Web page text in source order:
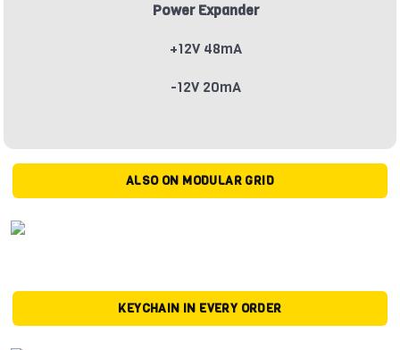
Power Expander
+12V 48mA
-12V 20mA
ALSO ON MODULAR GRID
KEYCHAIN IN EVERY ORDER